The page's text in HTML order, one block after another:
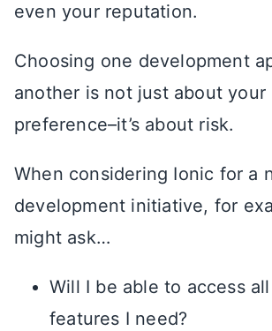
even your reputation.
Choosing one development
another is not just about your
preference–it’s about risk.
When considering Ionic for a
development initiative, for
might ask…
Will I be able to access
features I need?